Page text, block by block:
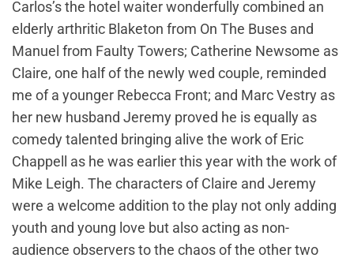
Carlos’s the hotel waiter wonderfully combined an
elderly arthritic Blaketon from On The Buses and
Manuel from Faulty Towers; Catherine Newsome as
Claire, one half of the newly wed couple, reminded
me of a younger Rebecca Front; and Marc Vestry as
her new husband Jeremy proved he is equally as
comedy talented bringing alive the work of Eric
Chappell as he was earlier this year with the work of
Mike Leigh. The characters of Claire and Jeremy
were a welcome addition to the play not only adding
youth and young love but also acting as non-
audience observers to the chaos of the other two